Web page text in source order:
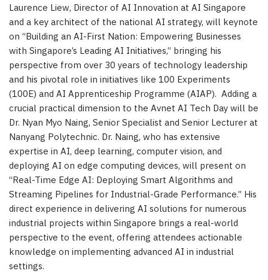
Laurence Liew, Director of AI Innovation at AI Singapore
and a key architect of the national AI strategy, will keynote
on “Building an AI-First Nation: Empowering Businesses
with Singapore’s Leading AI Initiatives,” bringing his
perspective from over 30 years of technology leadership
and his pivotal role in initiatives like 100 Experiments
(100E) and AI Apprenticeship Programme (AIAP). Adding a
crucial practical dimension to the Avnet AI Tech Day will be
Dr. Nyan Myo Naing, Senior Specialist and Senior Lecturer at
Nanyang Polytechnic. Dr. Naing, who has extensive
expertise in AI, deep learning, computer vision, and
deploying AI on edge computing devices, will present on
“Real-Time Edge AI: Deploying Smart Algorithms and
Streaming Pipelines for Industrial-Grade Performance.” His
direct experience in delivering AI solutions for numerous
industrial projects within Singapore brings a real-world
perspective to the event, offering attendees actionable
knowledge on implementing advanced AI in industrial
settings.